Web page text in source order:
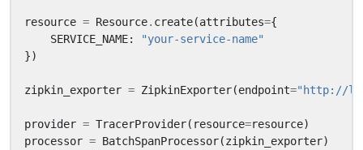
resource = Resource. create(attributes={
SERVICE_NAME:
"your-service-name"
})
zipkin_exporter = ZipkinExporter(endpoint="http://
provider = TracerProvider( resource=resource)
processor = BatchSpanProcessor(zipkin_exporter)